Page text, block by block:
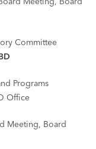
Committee
Programs
Office
Meeting, Board